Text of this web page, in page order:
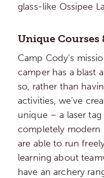
glass-like Ossipee
Unique Courses
Camp Cody’s
camper has a blast
so, rather than
activities, we’ve
unique – a laser
completely modern
are able to run
learning about
have an archery